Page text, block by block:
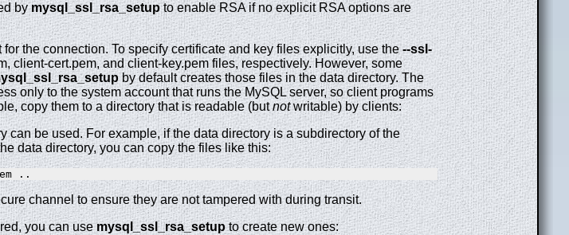
bymysql_ssl_rsa_setupto enable RSA if no explicit RSA options are
the connection. To specify certificate and key files explicitly, use the--ssl-
client-cert.pem, and client-key.pem files, respectively. However, some
by default creates those files in the data directory. The
only to the system account that runs the MySQL server, so client programs
copy them to a directory that is readable (butnotwritable) by clients:
can be used. For example, if the data directory is a subdirectory of the
data directory, you can copy the files like this:
channel to ensure they are not tampered with during transit.
you can usemysql_ssl_rsa_setupto create new ones: